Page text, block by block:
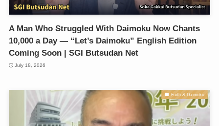
A Man Who Struggled With Daimoku Now Chants
10,000 a Day — “Let’s Daimoku” English Edition
Coming Soon | SGI Butsudan Net
July 18, 2026
Faith & Daimoku